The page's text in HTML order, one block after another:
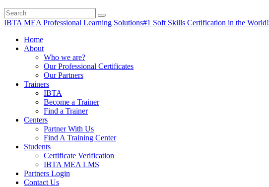
IBTA MEA Professional Learning Solutions#1 Soft Skills Certification in the World!
Home
About
Who we are?
Our Professional Certificates
Our Partners
Trainers
IBTA
Become a Trainer
Find a Trainer
Centers
Partner With Us
Find A Training Center
Students
Certificate Verification
IBTA MEA LMS
Partners Login
Contact Us